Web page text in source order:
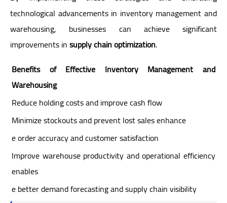
technological advancements in inventory management and
warehousing, businesses can achieve significant
improvements insupply chain optimization.
Benefits of Effective Inventory Management and
Warehousing
Reduce holding costs and improve cash flow
Minimize stockouts and prevent lost sales enhance
e order accuracy and customer satisfaction
Improve warehouse productivity and operational efficiency
enables
e better demand forecasting and supply chain visibility